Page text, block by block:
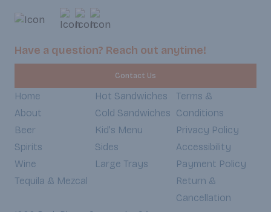
Have a question? Reach out anytime!
Contact Us
Home
About
Beer
Spirits
Wine
Tequila & Mezcal
Hot Sandwiches
Cold Sandwiches
Kid's Menu
Sides
Large Trays
Terms &
Conditions
Privacy Policy
Accessibility
Payment Policy
Return &
Cancellation